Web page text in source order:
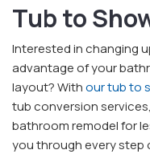
Tub to
Interested in changing
advantage of your
layout? Withour tub to
tub conversion
bathroom remodel for
you through every step